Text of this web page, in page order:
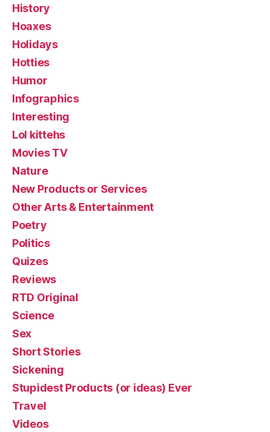
History
Hoaxes
Holidays
Hotties
Humor
Infographics
Interesting
Lol kittehs
Movies TV
Nature
New Products or Services
Other Arts & Entertainment
Poetry
Politics
Quizes
Reviews
RTD Original
Science
Sex
Short Stories
Sickening
Stupidest Products (or ideas) Ever
Travel
Videos